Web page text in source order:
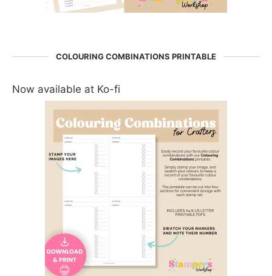
COLOURING COMBINATIONS PRINTABLE
Now available at Ko-fi